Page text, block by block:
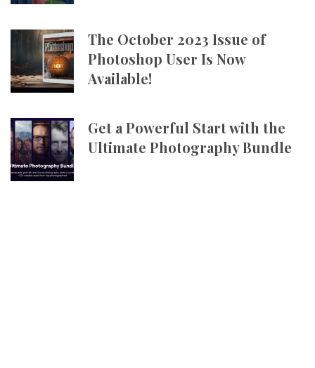
The October 2023 Issue of
Photoshop User Is Now
Available!
Get a Powerful Start with the
Ultimate Photography Bundle